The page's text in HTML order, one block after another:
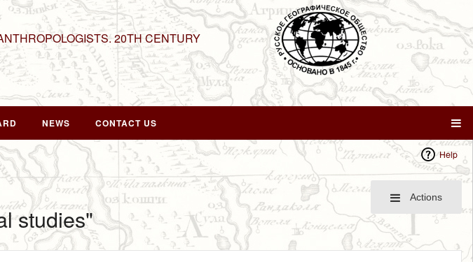
20TH CENTURY
NEWS CONTACT US
Help
Actions
studies"